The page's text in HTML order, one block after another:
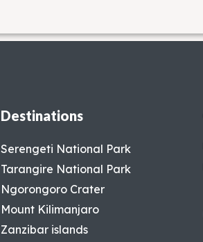
Destinations
Serengeti National Park
Tarangire National Park
Ngorongoro Crater
Mount Kilimanjaro
Zanzibar islands